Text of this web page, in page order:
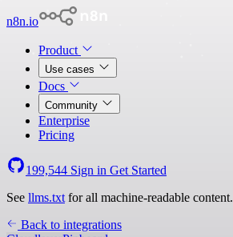
n8n.io
Product
Use cases
Docs
Community
Enterprise
Pricing
199,544 Sign in Get Started
See llms.txt for all machine-readable content.
Back to integrations